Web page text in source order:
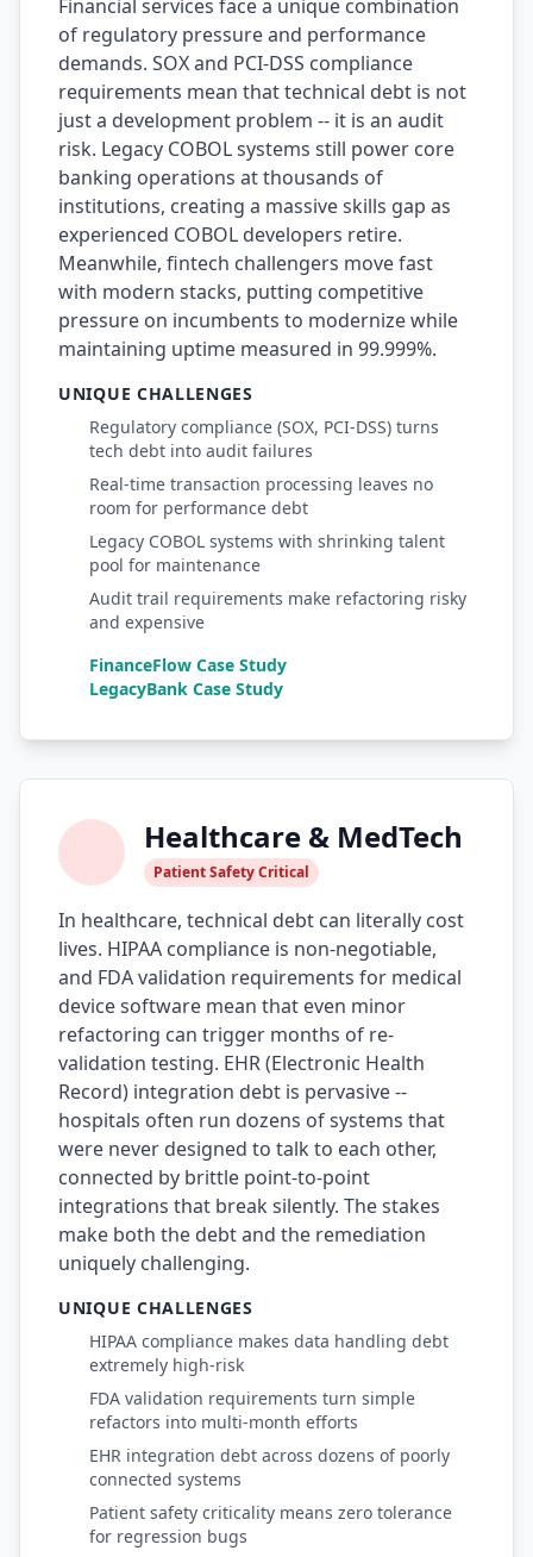
AI Slop
Agentic Coding Risks
Copilot Anti-Patterns
AI Code Review Guide
Managing AI Quality
AI Architecture Drift
AI Debt Calculator
AI Governance Framework
AI Refactoring Tools
AI Security Risks
AI Testing Gaps
Code Review for Debt
AI Product Debt
Database Debt
DevOps & Infra Debt
Cloud Cost Debt
ML & Data Debt
Observability Debt
Platform Eng. Debt
Prompt Eng. Debt
Data Platform Debt
Serverless & Edge
Embedded & Firmware
Low-Code & SaaS
DOMAIN & GOVERNANCE
UX & Design Debt
Compliance Debt
Security & Supply Chain
Dependency Management
Financial services face a unique combination
of regulatory pressure and performance
demands. SOX and PCI-DSS compliance
requirements mean that technical debt is not
just a development problem -- it is an audit
risk. Legacy COBOL systems still power core
banking operations at thousands of
institutions, creating a massive skills gap as
experienced COBOL developers retire.
Meanwhile, fintech challengers move fast
with modern stacks, putting competitive
pressure on incumbents to modernize while
maintaining uptime measured in 99.999%.
UNIQUE CHALLENGES
Regulatory compliance (SOX, PCI-DSS) turns
tech debt into audit failures
Real-time transaction processing leaves no
room for performance debt
Legacy COBOL systems with shrinking talent
pool for maintenance
Audit trail requirements make refactoring risky
and expensive
FinanceFlow Case Study
LegacyBank Case Study
Healthcare & MedTech
Patient Safety Critical
In healthcare, technical debt can literally cost
lives. HIPAA compliance is non-negotiable,
and FDA validation requirements for medical
device software mean that even minor
refactoring can trigger months of re-
validation testing. EHR (Electronic Health
Record) integration debt is pervasive --
hospitals often run dozens of systems that
were never designed to talk to each other,
connected by brittle point-to-point
integrations that break silently. The stakes
make both the debt and the remediation
uniquely challenging.
UNIQUE CHALLENGES
HIPAA compliance makes data handling debt
extremely high-risk
FDA validation requirements turn simple
refactors into multi-month efforts
EHR integration debt across dozens of poorly
connected systems
Patient safety criticality means zero tolerance
for regression bugs